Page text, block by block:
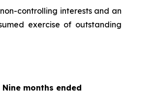
controlling interests and an
exercise of outstanding
Nine months ended